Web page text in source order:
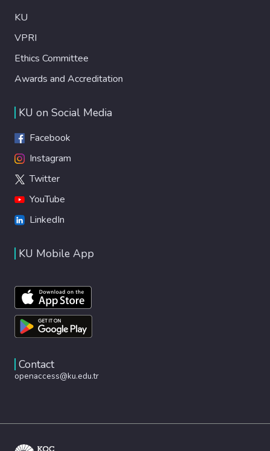
KU
VPRI
Ethics Committee
Awards and Accreditation
KU on Social Media
Facebook
Instagram
Twitter
YouTube
LinkedIn
KU Mobile App
Contact
openaccess@ku.edu.tr